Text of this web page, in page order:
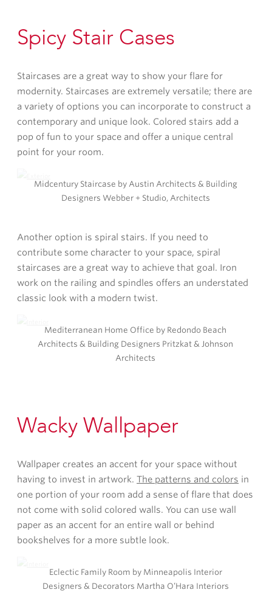
Spicy Stair Cases
Staircases are a great way to show your flare for
modernity. Staircases are extremely versatile; there are
a variety of options you can incorporate to construct a
contemporary and unique look. Colored stairs add a
pop of fun to your space and offer a unique central
point for your room.
Midcentury Staircase by Austin Architects & Building
Designers Webber + Studio, Architects
Another option is spiral stairs. If you need to
contribute some character to your space, spiral
staircases are a great way to achieve that goal. Iron
work on the railing and spindles offers an understated
classic look with a modern twist.
Mediterranean Home Office by Redondo Beach
Architects & Building Designers Pritzkat & Johnson
Architects
Wacky Wallpaper
Wallpaper creates an accent for your space without
having to invest in artwork. The patterns and colors in
one portion of your room add a sense of flare that does
not come with solid colored walls. You can use wall
paper as an accent for an entire wall or behind
bookshelves for a more subtle look.
Eclectic Family Room by Minneapolis Interior
Designers & Decorators Martha O’Hara Interiors